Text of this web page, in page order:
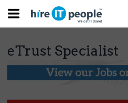
eTrust Specialist